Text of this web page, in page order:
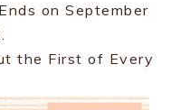
on September
the First of Every